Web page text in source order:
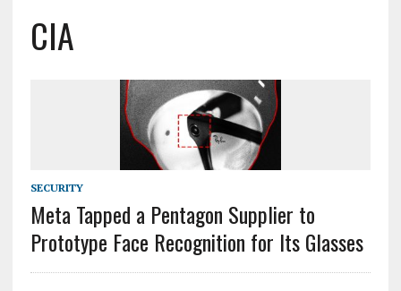
CIA
SECURITY
Meta Tapped a Pentagon Supplier to
Prototype Face Recognition for Its Glasses